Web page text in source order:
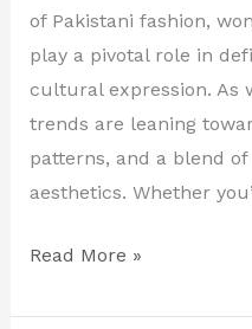
of Pakistani fashion,
play a pivotal role in
cultural expression. As
trends are leaning
patterns, and a blend
aesthetics. Whether
Dress
Designs
in
Pakistan
Read More »